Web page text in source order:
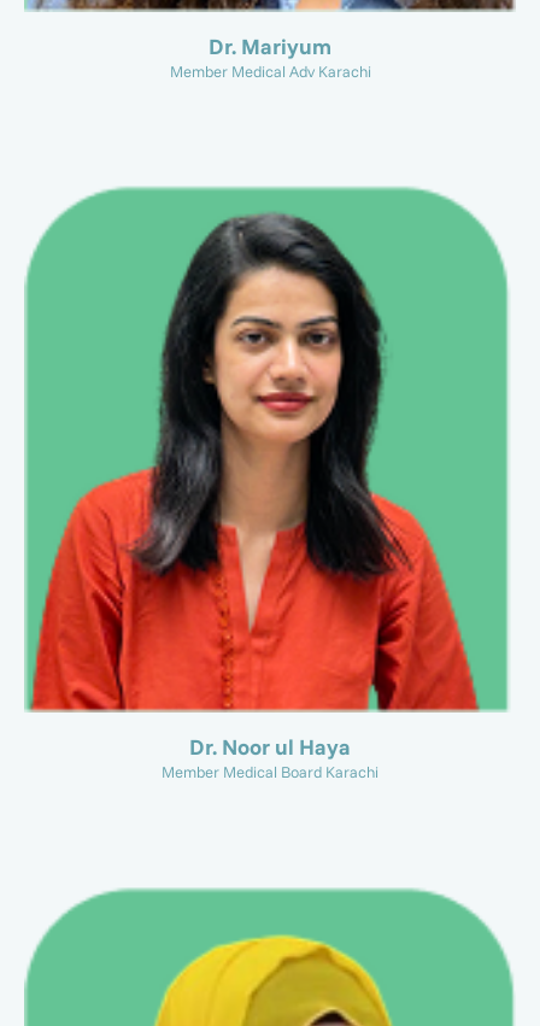
Dr. Mariyum
Member Medical Adv Karachi
Dr. Noor ul Haya
Member Medical Board Karachi